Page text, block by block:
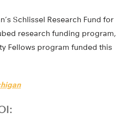
Schlissel Research Fund for
research funding program,
Fellows program funded this